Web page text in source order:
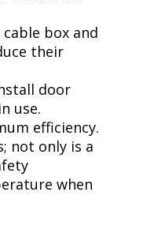
box and
their
door
use.
efficiency.
not only is a
when